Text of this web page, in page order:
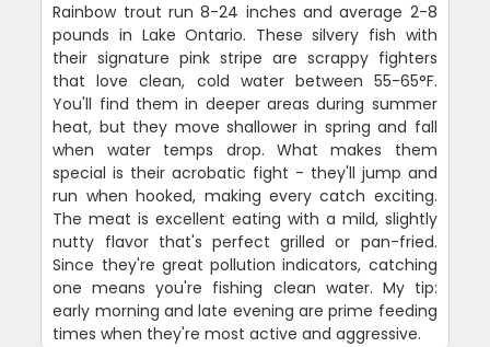
Rainbow trout run 8-24 inches and average 2-8
pounds in Lake Ontario. These silvery fish with
their signature pink stripe are scrappy fighters
that love clean, cold water between 55-65°F.
You'll find them in deeper areas during summer
heat, but they move shallower in spring and fall
when water temps drop. What makes them
special is their acrobatic fight - they'll jump and
run when hooked, making every catch exciting.
The meat is excellent eating with a mild, slightly
nutty flavor that's perfect grilled or pan-fried.
Since they're great pollution indicators, catching
one means you're fishing clean water. My tip:
early morning and late evening are prime feeding
times when they're most active and aggressive.